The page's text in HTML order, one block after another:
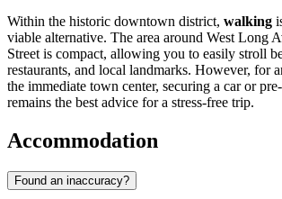
Within the historic downtown district, walking
viable alternative. The area around West Long
Street is compact, allowing you to easily stroll
restaurants, and local landmarks. However, for
the immediate town center, securing a car or
remains the best advice for a stress-free trip.
Accommodation
Found an inaccuracy?